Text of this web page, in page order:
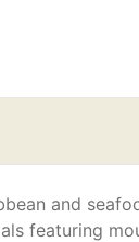
and
featuring